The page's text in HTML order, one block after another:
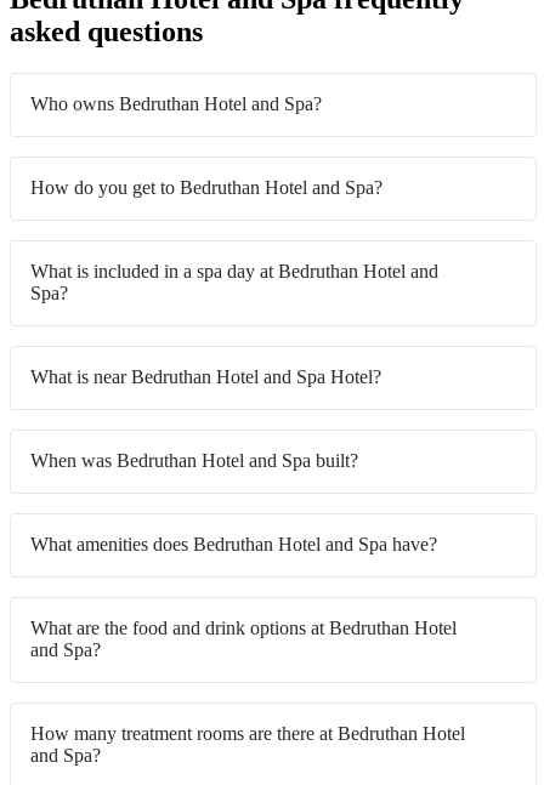
asked questions
Who owns Bedruthan Hotel and Spa?
How do you get to Bedruthan Hotel and Spa?
What is included in a spa day at Bedruthan Hotel and
Spa?
What is near Bedruthan Hotel and Spa Hotel?
When was Bedruthan Hotel and Spa built?
What amenities does Bedruthan Hotel and Spa have?
What are the food and drink options at Bedruthan Hotel
and Spa?
How many treatment rooms are there at Bedruthan Hotel
and Spa?